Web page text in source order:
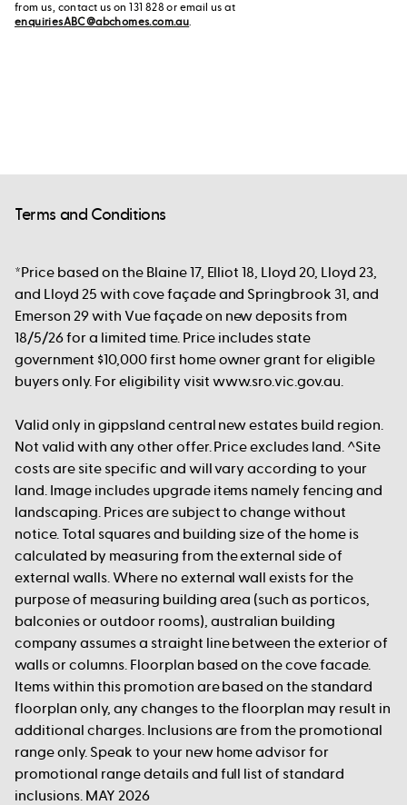
from us, contact us on 131 828 or email us at
enquiriesABC@abchomes.com.au.
Terms and Conditions
*Price based on the Blaine 17, Elliot 18, Lloyd 20, Lloyd 23,
and Lloyd 25 with cove façade and Springbrook 31, and
Emerson 29 with Vue façade on new deposits from
18/5/26 for a limited time. Price includes state
government $10,000 first home owner grant for eligible
buyers only. For eligibility visit www.sro.vic.gov.au.
Valid only in gippsland central new estates build region.
Not valid with any other offer. Price excludes land. ^Site
costs are site specific and will vary according to your
land. Image includes upgrade items namely fencing and
landscaping. Prices are subject to change without
notice. Total squares and building size of the home is
calculated by measuring from the external side of
external walls. Where no external wall exists for the
purpose of measuring building area (such as porticos,
balconies or outdoor rooms), australian building
company assumes a straight line between the exterior of
walls or columns. Floorplan based on the cove facade.
Items within this promotion are based on the standard
floorplan only, any changes to the floorplan may result in
additional charges. Inclusions are from the promotional
range only. Speak to your new home advisor for
promotional range details and full list of standard
inclusions. MAY 2026